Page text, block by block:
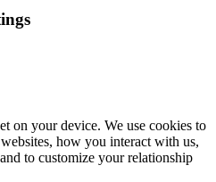
on your device. We use cookies to
how you interact with us,
to customize your relationship